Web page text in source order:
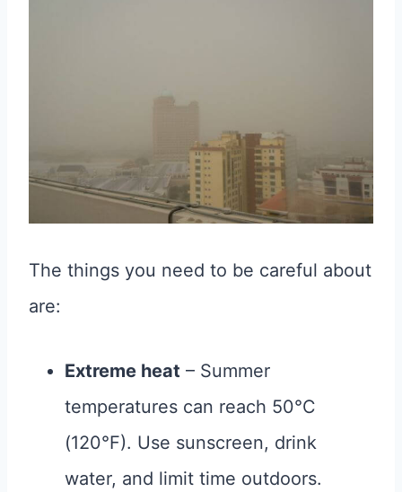
The things you need to be careful about
are:
Extreme heat – Summer
temperatures can reach 50°C
(120°F). Use sunscreen, drink
water, and limit time outdoors.